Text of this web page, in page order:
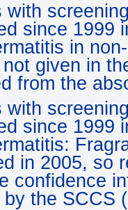
with
since 1999
in
given in
from the
with
since 1999
in 2005, so
confidence
the SCCS